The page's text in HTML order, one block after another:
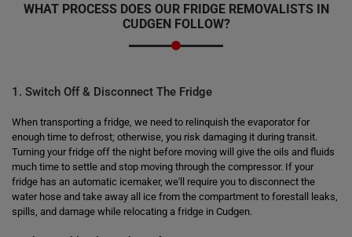
WHAT PROCESS DOES OUR FRIDGE REMOVALISTS IN
CUDGEN FOLLOW?
1. Switch Off & Disconnect The Fridge
When transporting a fridge, we need to relinquish the evaporator for
enough time to defrost; otherwise, you risk damaging it during transit.
Turning your fridge off the night before moving will give the oils and fluids
much time to settle and stop moving through the compressor. If your
fridge has an automatic icemaker, we'll require you to disconnect the
water hose and take away all ice from the compartment to forestall leaks,
spills, and damage while relocating a fridge in Cudgen.